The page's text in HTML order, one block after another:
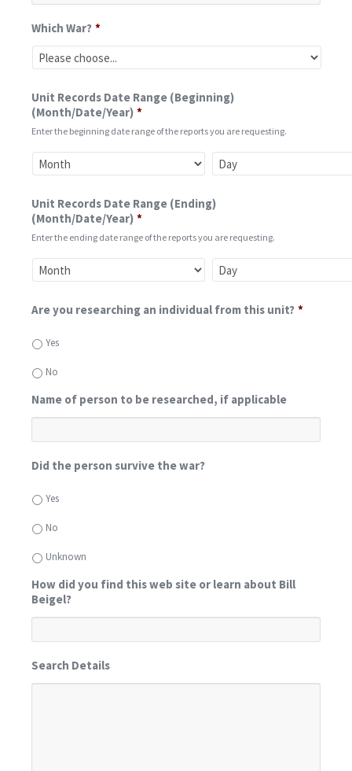
Which War? *
Unit Records Date Range (Beginning)
(Month/Date/Year) *
Enter the beginning date range of the reports you are requesting.
Unit Records Date Range (Ending)
(Month/Date/Year) *
Enter the ending date range of the reports you are requesting.
Are you researching an individual from this unit? *
Yes
No
Name of person to be researched, if applicable
Did the person survive the war?
Yes
No
Unknown
How did you find this web site or learn about Bill
Beigel?
Search Details